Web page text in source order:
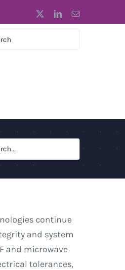
LinkedInEmail
continue
and system
and microwave
tolerances,